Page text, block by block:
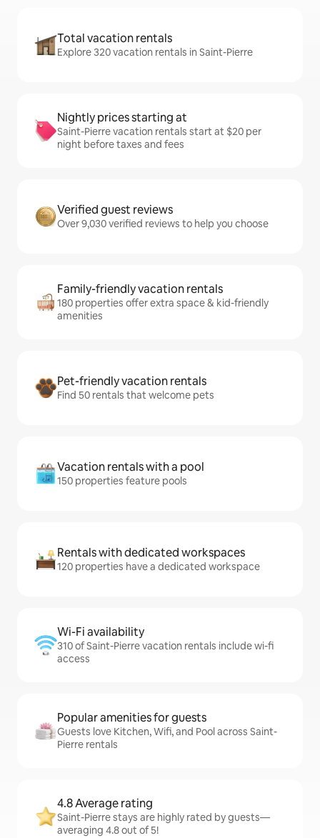
Total vacation rentals
Explore 320 vacation rentals in Saint-Pierre
Nightly prices starting at
Saint-Pierre vacation rentals start at $20 per
night before taxes and fees
Verified guest reviews
Over 9,030 verified reviews to help you choose
Family-friendly vacation rentals
180 properties offer extra space & kid-friendly
amenities
Pet-friendly vacation rentals
Find 50 rentals that welcome pets
Vacation rentals with a pool
150 properties feature pools
Rentals with dedicated workspaces
120 properties have a dedicated workspace
Wi-Fi availability
310 of Saint-Pierre vacation rentals include wi-fi
access
Popular amenities for guests
Guests love Kitchen, Wifi, and Pool across Saint-
Pierre rentals
4.8 Average rating
Saint-Pierre stays are highly rated by guests—
averaging 4.8 out of 5!